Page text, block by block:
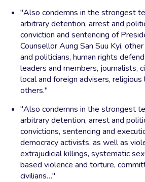
"Also condemns in the strongest
arbitrary detention, arrest and
conviction and sentencing of
Counsellor Aung San Suu Kyi,
and politicians, human rights
leaders and members, journalists,
local and foreign advisers,
others."
"Also condemns in the strongest
arbitrary detention, arrest and
convictions, sentencing and
democracy activists, as well as
extrajudicial killings, systematic
based violence and torture,
civilians…"